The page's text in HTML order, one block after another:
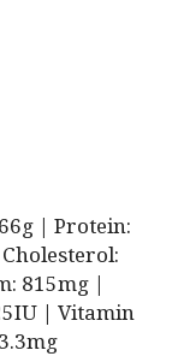
| Protein:
815mg |
| Vitamin